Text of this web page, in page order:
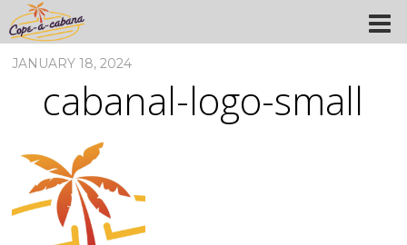
JANUARY 18, 2024
cabanal-logo-small